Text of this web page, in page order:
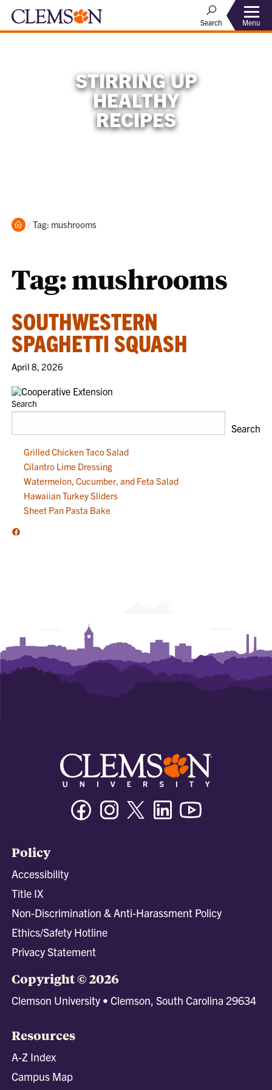
Search Menu
STIRRING UP
HEALTHY
RECIPES
Home
Current:
Tag: mushrooms
Tag:mushrooms
SOUTHWESTERN
SPAGHETTI SQUASH
April 8, 2026
Search
Search
Grilled Chicken Taco Salad
Cilantro Lime Dressing
Watermelon, Cucumber, and Feta Salad
Hawaiian Turkey Sliders
Sheet Pan Pasta Bake
Facebook
FacebookInstagramTwitter/XLinkedin
Policy
Accessibility
Title IX
Non-Discrimination & Anti-Harassment Policy
Ethics/Safety Hotline
Privacy Statement
Copyright © 2026
Clemson University • Clemson, South Carolina 29634
Resources
A-Z Index
Campus Map